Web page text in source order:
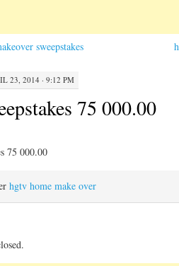
sweepstakes
23, 2014 · 9:12 PM
75 000.00
75 000.00
hgtv home make over